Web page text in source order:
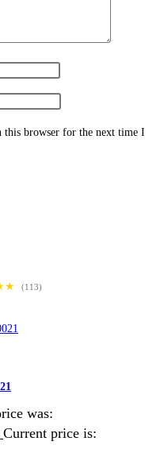
this browser for the next time I
(113)
was:
Current price is: